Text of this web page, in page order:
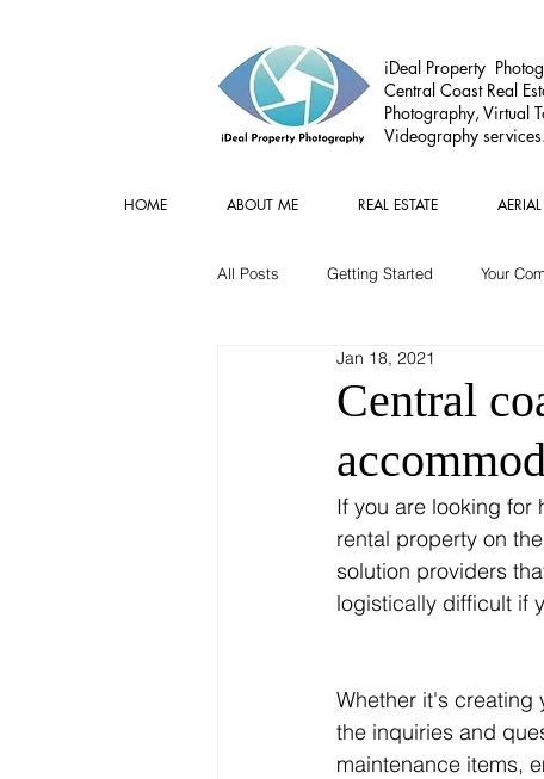
iDeal Property
Central Coast Real
Photography, Virtual
Videography services.
HOME ABOUT ME REAL ESTATE
All Posts Getting Started Your
Commercial Real estate Gear
Central
Jan 18, 2021
If you are looking for
rental property on
solution providers
logistically difficult if
Whether it's
the inquiries and
maintenance items,